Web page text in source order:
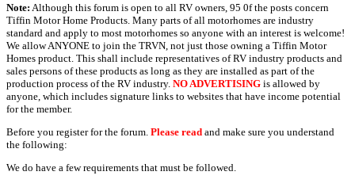
Note: Although this forum is open to all RV owners, 95 0f the posts concern
Tiffin Motor Home Products. Many parts of all motorhomes are industry
standard and apply to most motorhomes so anyone with an interest is welcome!
We allow ANYONE to join the TRVN, not just those owning a Tiffin Motor
Homes product. This shall include representatives of RV industry products and
sales persons of these products as long as they are installed as part of the
production process of the RV industry. NO ADVERTISING is allowed by
anyone, which includes signature links to websites that have income potential
for the member.
Before you register for the forum. Please read and make sure you understand
the following:
We do have a few requirements that must be followed.